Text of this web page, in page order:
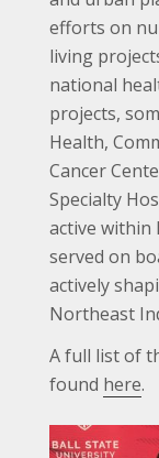
efforts on
living
national
projects,
Health,
Cancer
Specialty
active within
served on
actively
Northeast
A full list of
found here.